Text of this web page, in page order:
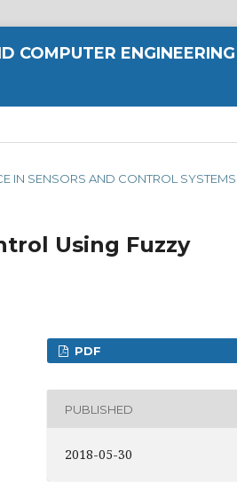
COMPUTER ENGINEERING
IN SENSORS AND CONTROL SYSTEMS
Using Fuzzy
PDF
PUBLISHED
2018-05-30